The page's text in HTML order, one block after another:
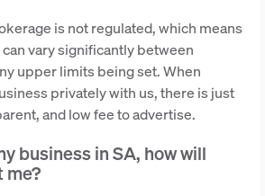
is not regulated, which means
vary significantly between
upper limits being set. When
privately with us, there is just
and low fee to advertise.
business in SA, how will
me?